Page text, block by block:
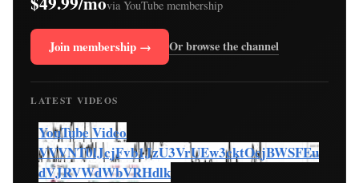
via YouTube membership
Join membership → Or browse the channel
LATEST VIDEOS
YouTube Video
VVVNT0lJcjFvb1JzU3VrUEw3cktOcjBWSFEu
dVJRVWdWbVRHdlk